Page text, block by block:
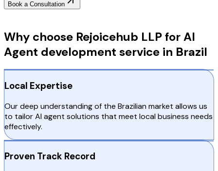
Book a Consultation
Why choose Rejoicehub LLP for AI
Agent development service in Brazil
Local Expertise
Our deep understanding of the Brazilian market allows us
to tailor AI agent solutions that meet local business needs
effectively.
Proven Track Record